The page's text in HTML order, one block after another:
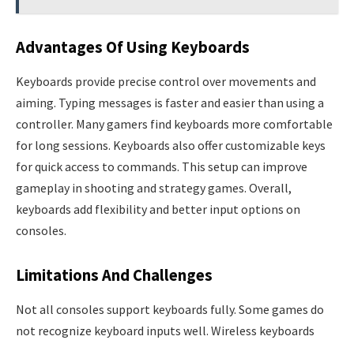
Advantages Of Using Keyboards
Keyboards provide precise control over movements and
aiming. Typing messages is faster and easier than using a
controller. Many gamers find keyboards more comfortable
for long sessions. Keyboards also offer customizable keys
for quick access to commands. This setup can improve
gameplay in shooting and strategy games. Overall,
keyboards add flexibility and better input options on
consoles.
Limitations And Challenges
Not all consoles support keyboards fully. Some games do
not recognize keyboard inputs well. Wireless keyboards